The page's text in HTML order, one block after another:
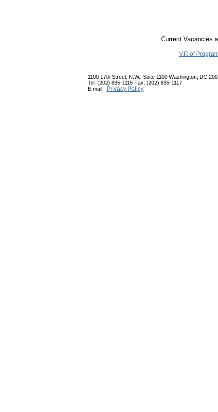
Current Vacancies
V.P. of
1100 17th Street, N.W., Suite 1100 Washington, DC
Tel: (202) 835-1115 Fax: (202) 835-1117
E-mail:
Privacy Policy